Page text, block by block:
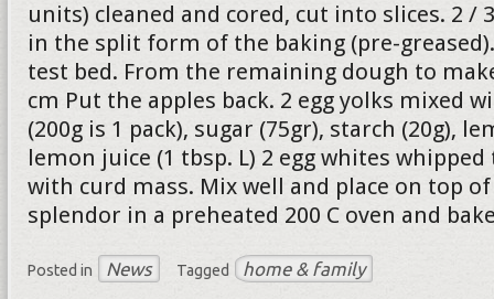
units) cleaned and cored, cut into slices. 2 /
in the split form of the baking (pre-
test bed. From the remaining dough to
cm Put the apples back. 2 egg yolks mixed
(200g is 1 pack), sugar (75gr), starch (20g),
lemon juice (1 tbsp. L) 2 egg whites
with curd mass. Mix well and place on top
splendor in a preheated 200 C oven and
Posted in News Tagged home & family